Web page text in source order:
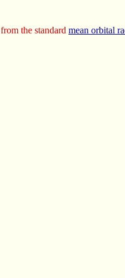
from the standard mean orbital